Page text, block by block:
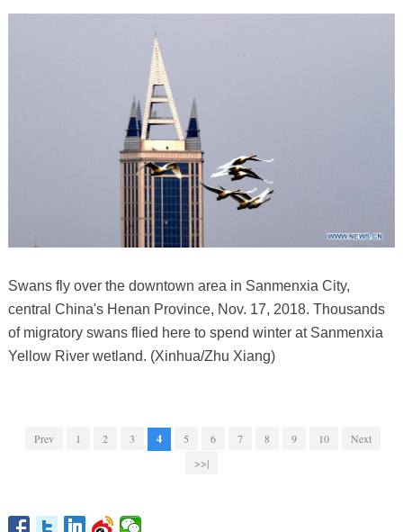
Swans fly over the downtown area in Sanmenxia City,
central China's Henan Province, Nov. 17, 2018. Thousands
of migratory swans flied here to spend winter at Sanmenxia
Yellow River wetland. (Xinhua/Zhu Xiang)
Prev 1 2 3 4 5 6 7 8 9 10
Next
>>|